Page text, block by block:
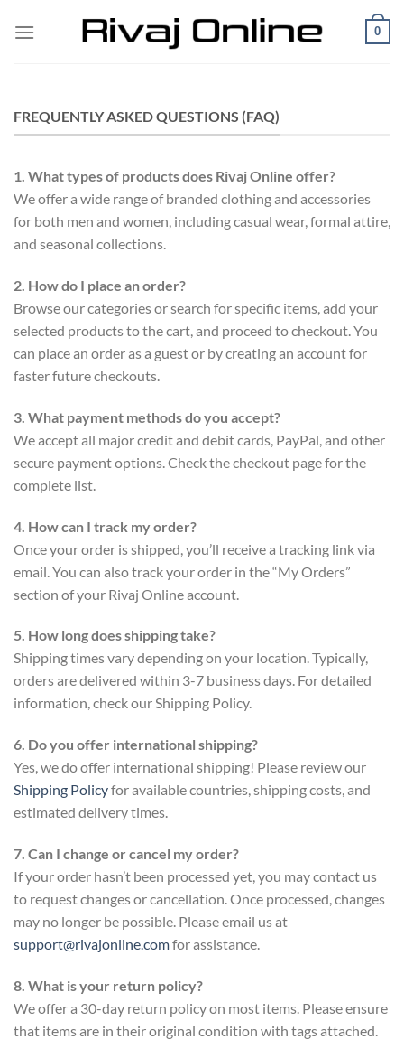
0
FREQUENTLY ASKED QUESTIONS (FAQ)
1. What types of products does Rivaj Online offer?
We offer a wide range of branded clothing and accessories
for both men and women, including casual wear, formal attire,
and seasonal collections.
2. How do I place an order?
Browse our categories or search for specific items, add your
selected products to the cart, and proceed to checkout. You
can place an order as a guest or by creating an account for
faster future checkouts.
3. What payment methods do you accept?
We accept all major credit and debit cards, PayPal, and other
secure payment options. Check the checkout page for the
complete list.
4. How can I track my order?
Once your order is shipped, you’ll receive a tracking link via
email. You can also track your order in the “My Orders”
section of your Rivaj Online account.
5. How long does shipping take?
Shipping times vary depending on your location. Typically,
orders are delivered within 3-7 business days. For detailed
information, check our Shipping Policy.
6. Do you offer international shipping?
Yes, we do offer international shipping! Please review our
Shipping Policyfor available countries, shipping costs, and
estimated delivery times.
7. Can I change or cancel my order?
If your order hasn’t been processed yet, you may contact us
to request changes or cancellation. Once processed, changes
may no longer be possible. Please email us at
support@rivajonline.comfor assistance.
8. What is your return policy?
We offer a 30-day return policy on most items. Please ensure
that items are in their original condition with tags attached.